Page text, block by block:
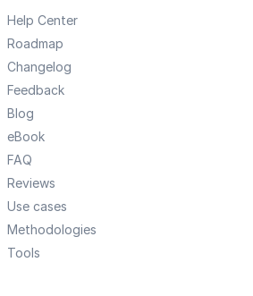
Help Center
Roadmap
Changelog
Feedback
Blog
eBook
FAQ
Reviews
Use cases
Methodologies
Tools